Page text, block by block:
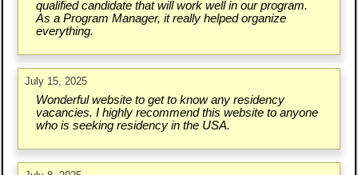
qualified candidate that will work well in our program.
As a Program Manager, it really helped organize
everything.
July 15, 2025
Wonderful website to get to know any residency
vacancies. I highly recommend this website to anyone
who is seeking residency in the USA.